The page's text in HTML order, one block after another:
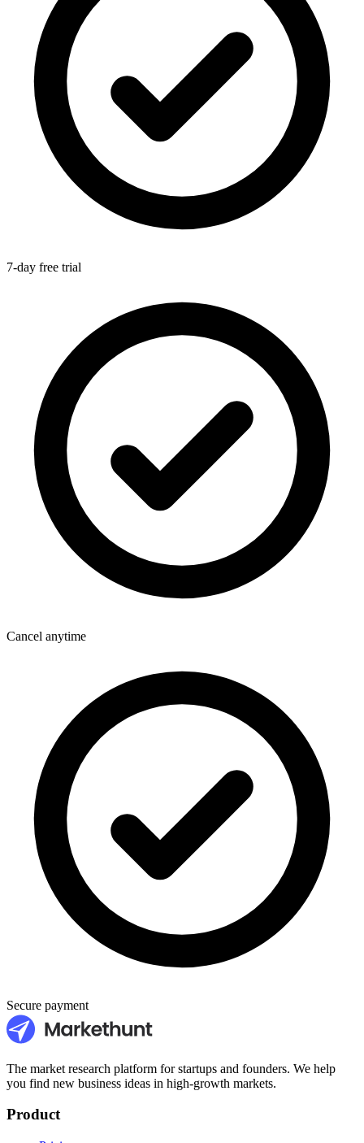
7-day free trial
Cancel anytime
Secure payment
The market research platform for startups and founders. We help
you find new business ideas in high-growth markets.
Product